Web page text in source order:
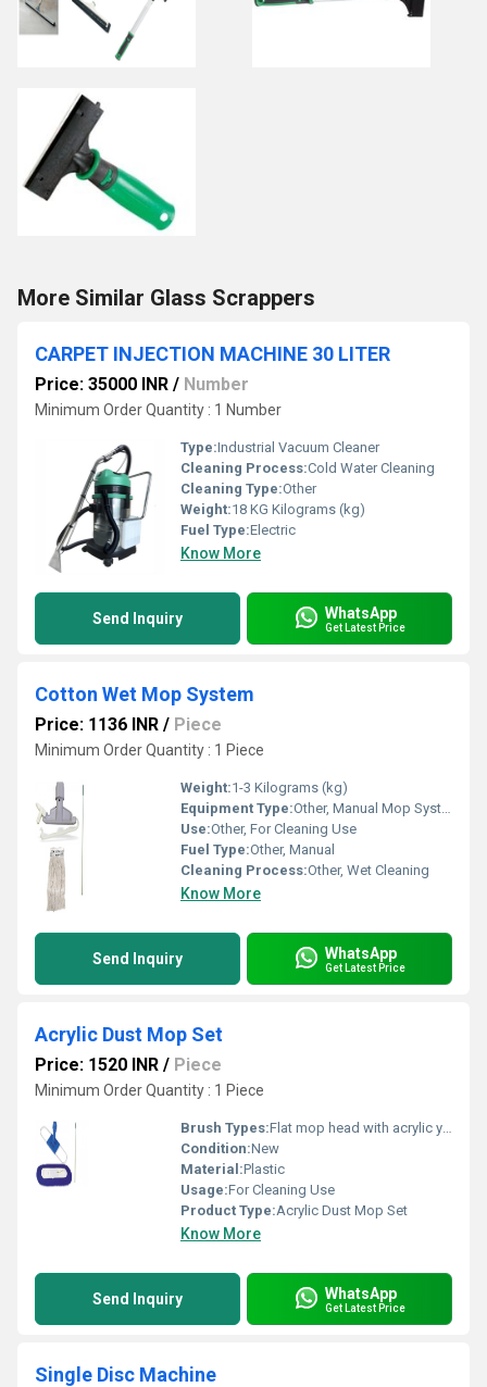
More Similar Glass Scrappers
CARPET INJECTION MACHINE 30 LITER
Price: 35000 INR / Number
Minimum Order Quantity : 1 Number
Type:Industrial Vacuum Cleaner
Cleaning Process:Cold Water Cleaning
Cleaning Type:Other
Weight:18 KG Kilograms (kg)
Fuel Type:Electric
Know More
Send Inquiry WhatsApp
Get Latest Price
Cotton Wet Mop System
Price: 1136 INR / Piece
Minimum Order Quantity : 1 Piece
Weight:1-3 Kilograms (kg)
Equipment Type:Other, Manual Mop System
Use:Other, For Cleaning Use
Fuel Type:Other, Manual
Cleaning Process:Other, Wet Cleaning
Know More
Send Inquiry WhatsApp
Get Latest Price
Acrylic Dust Mop Set
Price: 1520 INR / Piece
Minimum Order Quantity : 1 Piece
Brush Types:Flat mop head with acrylic yarn
Condition:New
Material:Plastic
Usage:For Cleaning Use
Product Type:Acrylic Dust Mop Set
Know More
Send Inquiry WhatsApp
Get Latest Price
Single Disc Machine